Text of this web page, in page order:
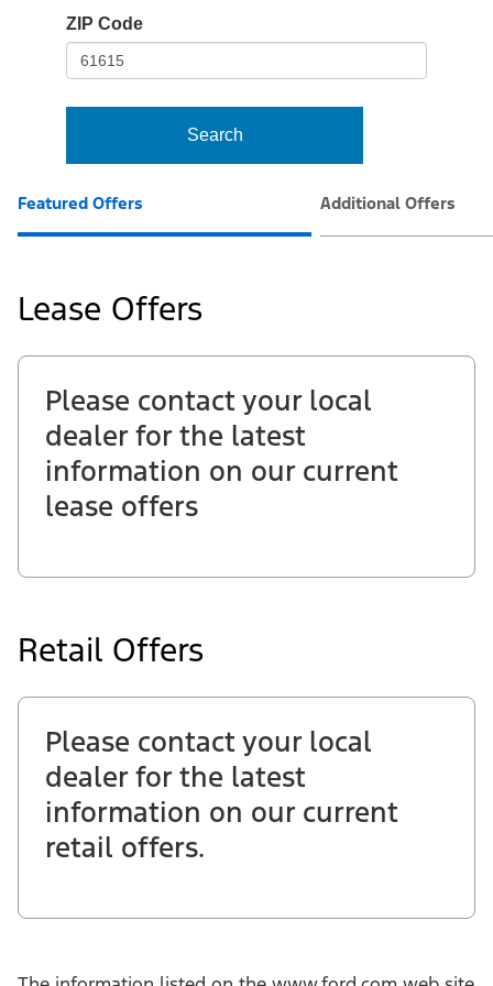
frame-
ZIP Code
Search
Featured Offers Additional Offers
Lease Offers
Please contact your local
dealer for the latest
information on our current
lease offers
Retail Offers
Please contact your local
dealer for the latest
information on our current
retail offers.